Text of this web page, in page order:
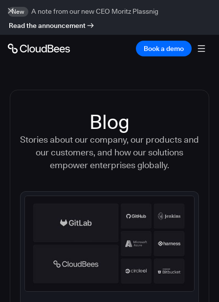
New
A note from our new CEO Moritz Plassnig
Read the announcement
Book a demo
Blog
Stories about our company, our products and
our customers, and how our solutions
empower enterprises globally.